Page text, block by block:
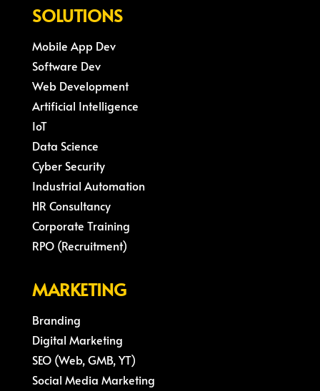
SOLUTIONS
Mobile App Dev
Software Dev
Web Development
Artificial Intelligence
IoT
Data Science
Cyber Security
Industrial Automation
HR Consultancy
Corporate Training
RPO (Recruitment)
MARKETING
Branding
Digital Marketing
SEO (Web, GMB, YT)
Social Media Marketing